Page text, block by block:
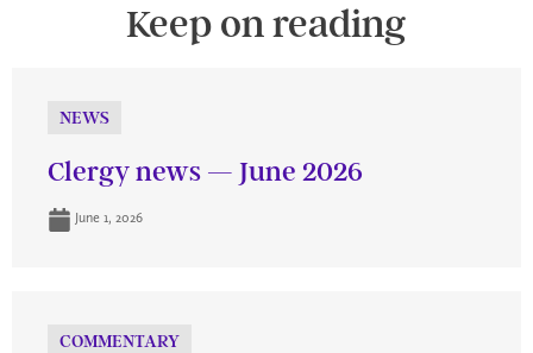
Keep on reading
NEWS
Clergy news — June 2026
June 1, 2026
COMMENTARY